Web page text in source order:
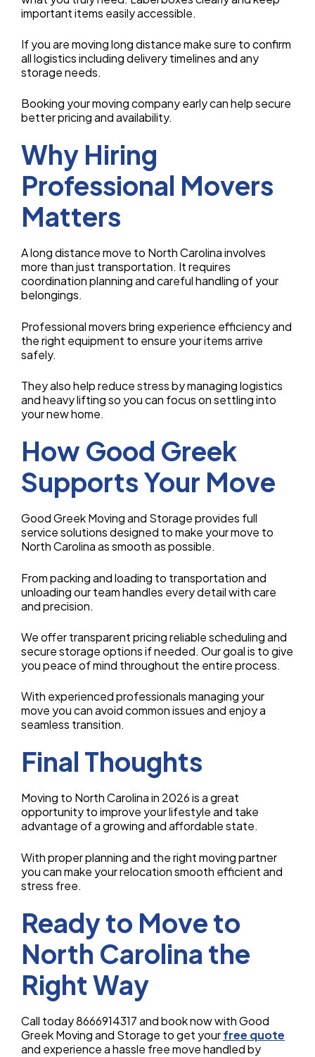
important items easily accessible.
If you are moving long distance make sure to confirm
all logistics including delivery timelines and any
storage needs.
Booking your moving company early can help secure
better pricing and availability.
Why Hiring
Professional Movers
Matters
A long distance move to North Carolina involves
more than just transportation. It requires
coordination planning and careful handling of your
belongings.
Professional movers bring experience efficiency and
the right equipment to ensure your items arrive
safely.
They also help reduce stress by managing logistics
and heavy lifting so you can focus on settling into
your new home.
How Good Greek
Supports Your Move
Good Greek Moving and Storage provides full
service solutions designed to make your move to
North Carolina as smooth as possible.
From packing and loading to transportation and
unloading our team handles every detail with care
and precision.
We offer transparent pricing reliable scheduling and
secure storage options if needed. Our goal is to give
you peace of mind throughout the entire process.
With experienced professionals managing your
move you can avoid common issues and enjoy a
seamless transition.
Final Thoughts
Moving to North Carolina in 2026 is a great
opportunity to improve your lifestyle and take
advantage of a growing and affordable state.
With proper planning and the right moving partner
you can make your relocation smooth efficient and
stress free.
Ready to Move to
North Carolina the
Right Way
Call today 8666914317 and book now with Good
Greek Moving and Storage to get yourfree quote
and experience a hassle free move handled by